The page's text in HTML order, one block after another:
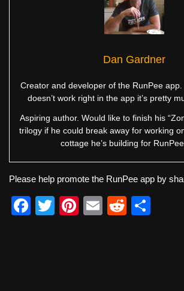
Dan Gardner
Creator and developer of the RunPee
doesn’t work right in the app it’s pretty
Aspiring author. Would like to finish his
trilogy if he could break away for working
cottage he’s building for
Please help promote the RunPee app by
F
T
Pi
E
R